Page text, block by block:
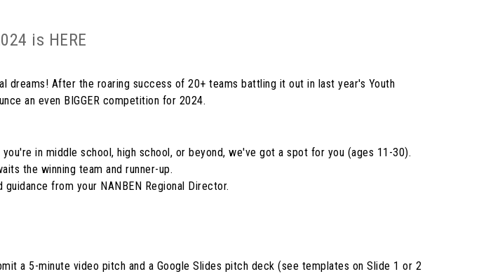
is HERE
dreams! After the roaring success of 20+ teams battling it out in last year's Youth
an even BIGGER competition for 2024.
you're in middle school, high school, or beyond, we've got a spot for you (ages 11-30).
the winning team and runner-up.
guidance from your NANBEN Regional Director.
a 5-minute video pitch and a Google Slides pitch deck (see templates on Slide 1 or 2